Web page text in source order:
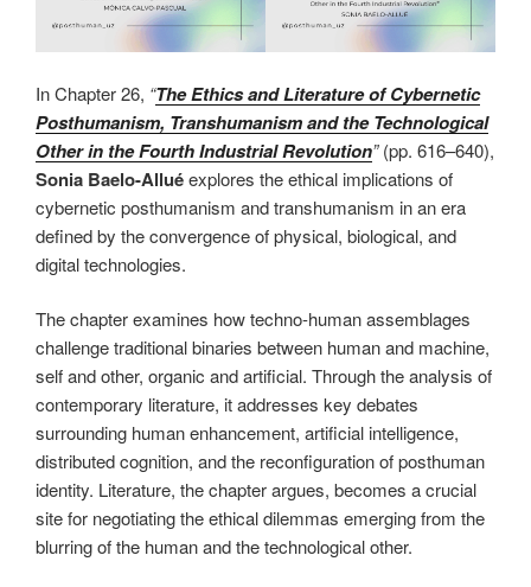
In Chapter 26, “The Ethics and Literature of Cybernetic
Posthumanism, Transhumanism and the Technological
Other in the Fourth Industrial Revolution”(pp. 616–640),
Sonia Baelo-Alluéexplores the ethical implications of
cybernetic posthumanism and transhumanism in an era
defined by the convergence of physical, biological, and
digital technologies.
The chapter examines how techno-human assemblages
challenge traditional binaries between human and machine,
self and other, organic and artificial. Through the analysis of
contemporary literature, it addresses key debates
surrounding human enhancement, artificial intelligence,
distributed cognition, and the reconfiguration of posthuman
identity. Literature, the chapter argues, becomes a crucial
site for negotiating the ethical dilemmas emerging from the
blurring of the human and the technological other.